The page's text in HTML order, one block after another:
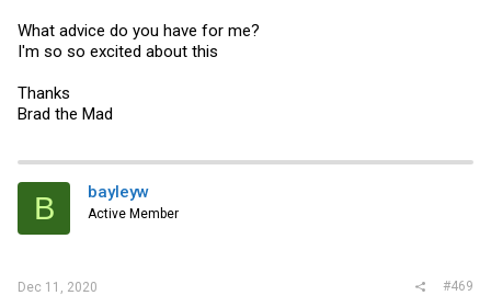
What advice do you have for me?
I'm so so excited about this
Thanks
Brad the Mad
B bayleyw
Active Member
Dec 11, 2020 #469